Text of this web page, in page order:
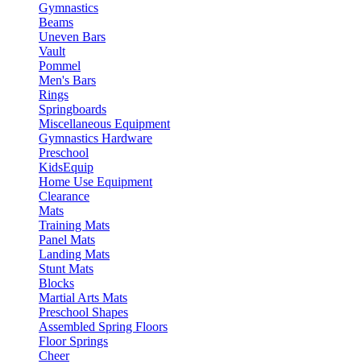
Gymnastics
Beams
Uneven Bars
Vault
Pommel
Men's Bars
Rings
Springboards
Miscellaneous Equipment
Gymnastics Hardware
Preschool
KidsEquip
Home Use Equipment
Clearance
Mats
Training Mats
Panel Mats
Landing Mats
Stunt Mats
Blocks
Martial Arts Mats
Preschool Shapes
Assembled Spring Floors
Floor Springs
Cheer